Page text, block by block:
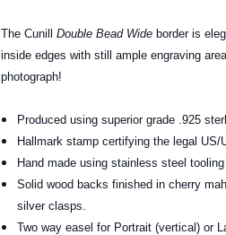
The Cunill Double Bead Wide border is
inside edges with still ample engraving
photograph!
Produced using superior grade .925
Hallmark stamp certifying the legal US/
Hand made using stainless steel
Solid wood backs finished in cherry
silver clasps.
Two way easel for Portrait (vertical) or